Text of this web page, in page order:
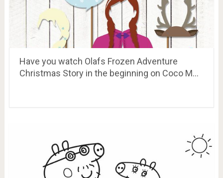
Have you watch Olafs Frozen Adventure
Christmas Story in the beginning on Coco M…